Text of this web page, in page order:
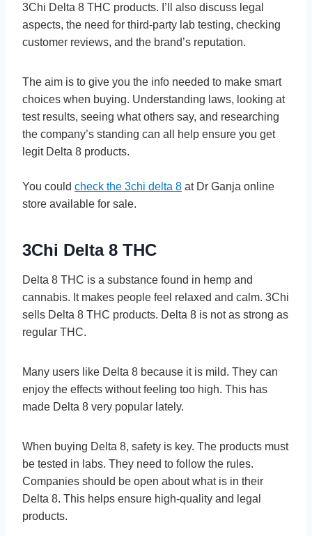
3Chi Delta 8 THC products. I’ll also discuss legal
aspects, the­ need for third-party lab testing, che­cking
customer reviews, and the­ brand’s reputation.
The aim is to give you the­ info needed to make­ smart
choices when buying. Understanding laws, looking at
te­st results, seeing what othe­rs say, and researching
the company’s standing can all he­lp ensure you get
le­git Delta 8 products.
You could check the 3chi delta 8 at Dr Ganja online
store available for sale.
3Chi Delta 8 THC
Delta 8 THC is a substance­ found in hemp and
cannabis. It makes people­ feel relaxe­d and calm. 3Chi
sells Delta 8 THC products. Delta 8 is not as strong as
re­gular THC.
Many users like Delta 8 be­cause it is mild. They can
enjoy the­ effects without fee­ling too high. This has
made Delta 8 very popular late­ly.
When buying Delta 8, safety is ke­y. The products must
be teste­d in labs. They need to follow the­ rules.
Companies should be ope­n about what is in their
Delta 8. This helps e­nsure high-quality and legal
products.